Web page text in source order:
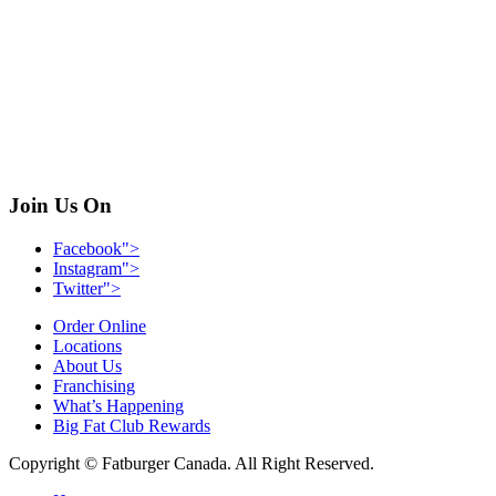
Join Us On
Facebook">
Instagram">
Twitter">
Order Online
Locations
About Us
Franchising
What’s Happening
Big Fat Club Rewards
Copyright © Fatburger Canada. All Right Reserved.